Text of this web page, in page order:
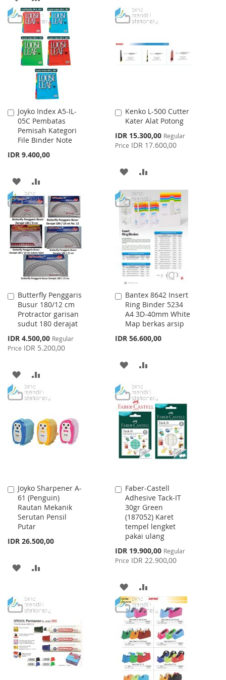
TO
WISH
LIST
TO
COMPARE
Joyko Index A5-IL-
05C Pembatas
Pemisah Kategori
File Binder Note
IDR 9.400,00
Add
to
Cart
ADD
TO
WISH
LIST
TO
COMPARE
Kenko L-500 Cutter
Kater Alat Potong
Special
Price
IDR 15.300,00 Regular
Price IDR 17.600,00
Add
to
ADD
TO
WISH
LIST
TO
COMPARE
Butterfly Penggaris
Busur 180/12 cm
Protractor garisan
sudut 180 derajat
Special
Price
IDR 4.500,00 Regular
Price IDR 5.200,00
Add
to
Cart
ADD
TO
LIST
TO
Bantex 8642 Insert
Ring Binder 5234
A4 3D-40mm White
Map berkas arsip
IDR 56.600,00
Add
to
Cart
ADD
WISH
LIST
COMPARE
Joyko Sharpener A-
61 (Penguin)
Rautan Mekanik
Serutan Pensil
Putar
IDR 26.500,00
Add
to
Cart
ADD
WISH
LIST
COMPARE
Faber-Castell
Adhesive Tack-IT
30gr Green
(187052) Karet
tempel lengket
pakai ulang
Special
Price
IDR 19.900,00 Regular
Price IDR 22.900,00
Add
to
Cart
ADD
TO
WISH
LIST
TO
COMPARE